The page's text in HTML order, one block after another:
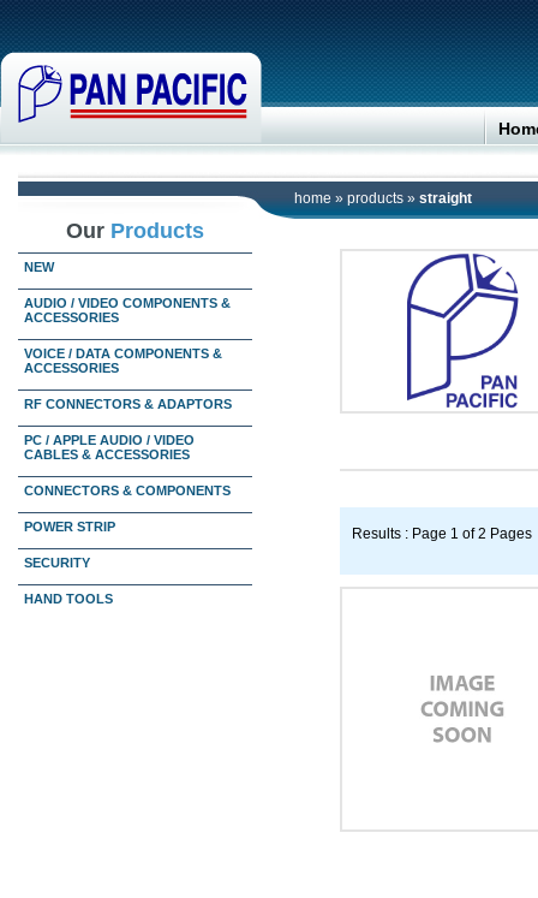
home » products » straight
Our Products
NEW
AUDIO / VIDEO COMPONENTS &
ACCESSORIES
VOICE / DATA COMPONENTS &
ACCESSORIES
RF CONNECTORS & ADAPTORS
PC / APPLE AUDIO / VIDEO
CABLES & ACCESSORIES
CONNECTORS & COMPONENTS
POWER STRIP
SECURITY
HAND TOOLS
Results : Page 1 of 2 Pages